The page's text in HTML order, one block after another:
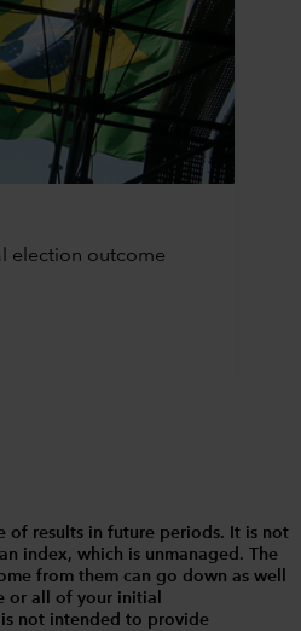
election outcome
of results in future periods. It is not
index, which is unmanaged. The
from them can go down as well
or all of your initial
not intended to provide